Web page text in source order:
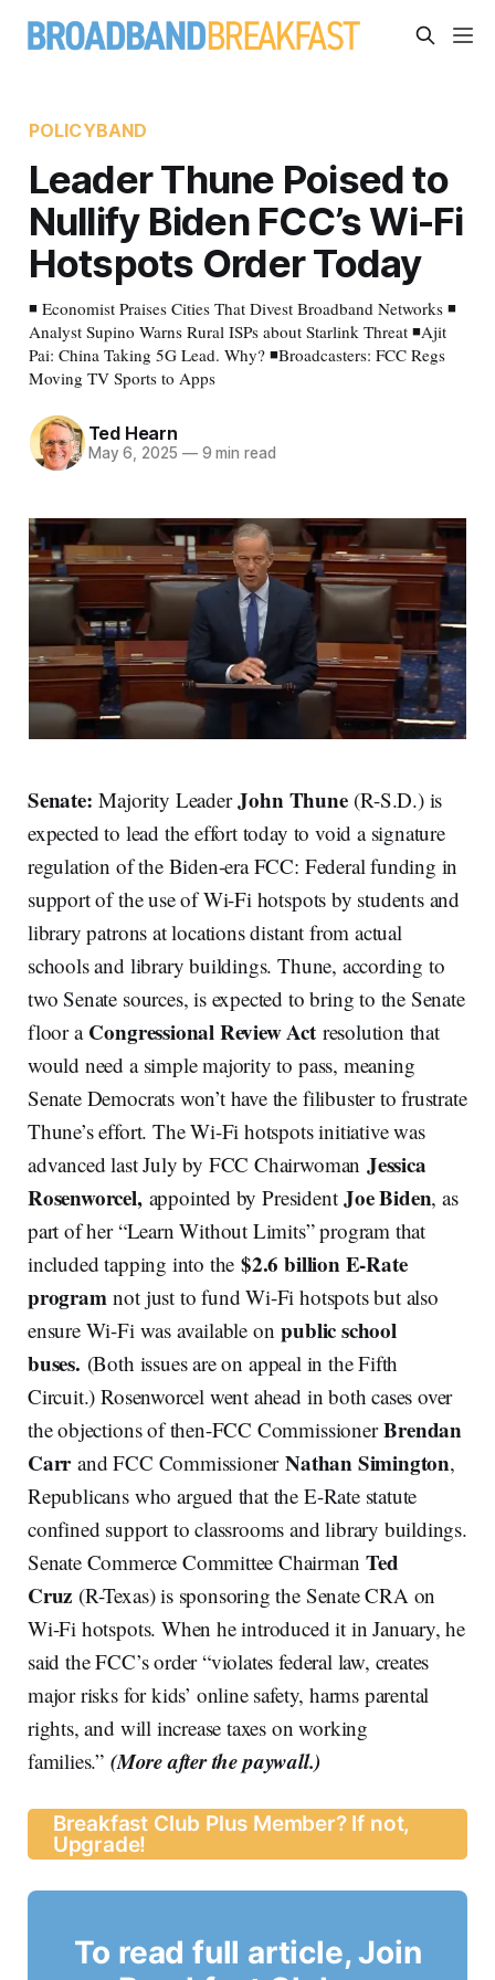
POLICYBAND
Leader Thune Poised to
Nullify Biden FCC’s Wi-Fi
Hotspots Order Today
◾ Economist Praises Cities That Divest Broadband Networks ◾
Analyst Supino Warns Rural ISPs about Starlink Threat ◾Ajit
Pai: China Taking 5G Lead. Why? ◾Broadcasters: FCC Regs
Moving TV Sports to Apps
Ted Hearn
May 6, 2025 —9 min read
Senate: Majority LeaderJohn Thune(R-S.D.) is
expected to lead the effort today to void a signature
regulation of the Biden-era FCC: Federal funding in
support of the use of Wi-Fi hotspots by students and
library patrons at locations distant from actual
schools and library buildings. Thune, according to
two Senate sources, is expected to bring to the Senate
floor a Congressional Review Actresolution that
would need a simple majority to pass, meaning
Senate Democrats won’t have the filibuster to frustrate
Thune’s effort. The Wi-Fi hotspots initiative was
advanced last July by FCC Chairwoman Jessica
Rosenworcel,appointed by PresidentJoe Biden, as
part of her “Learn Without Limits” program that
included tapping into the$2.6 billion E-Rate
programnot just to fund Wi-Fi hotspots but also
ensure Wi-Fi was available onpublic school
buses. (Both issues are on appeal in the Fifth
Circuit.) Rosenworcel went ahead in both cases over
the objections of then-FCC CommissionerBrendan
Carrand FCC CommissionerNathan Simington,
Republicans who argued that the E-Rate statute
confined support to classrooms and library buildings.
Senate Commerce Committee ChairmanTed
Cruz (R-Texas) is sponsoring the Senate CRA on
Wi-Fi hotspots. When he introduced it in January, he
said the FCC’s order “violates federal law, creates
major risks for kids’ online safety, harms parental
rights, and will increase taxes on working
families.” (More after the paywall.)
Breakfast Club Plus Member? If not,
Upgrade!
To read full article, Join